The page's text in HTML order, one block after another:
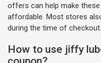
offers can help make
affordable. Most stores
during the time of checkout.
How to use jiffy